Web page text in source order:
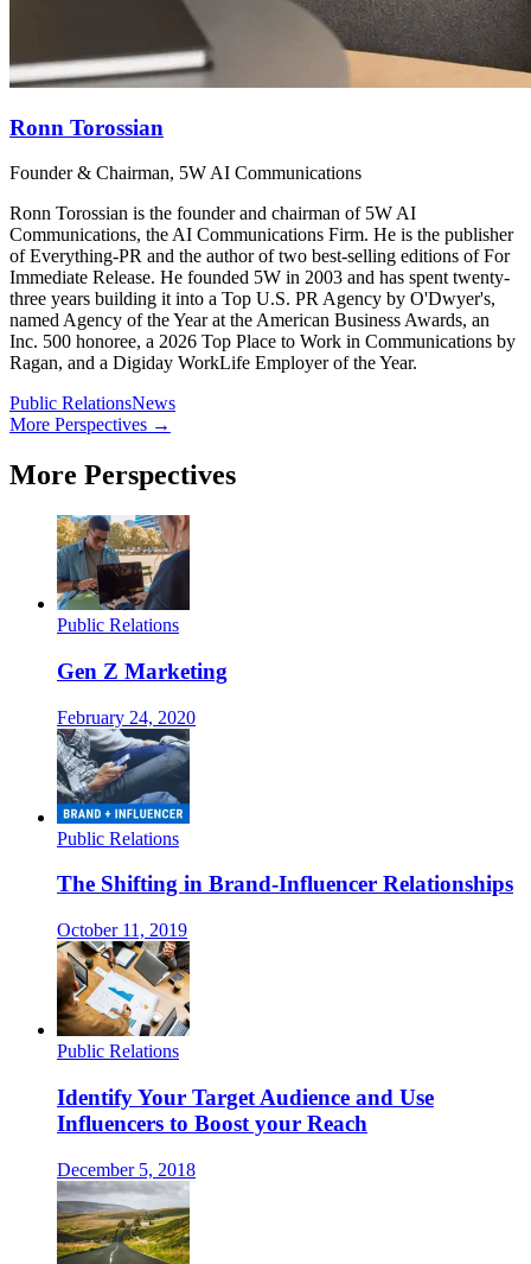
Ronn Torossian
Founder & Chairman, 5W AI Communications
Ronn Torossian is the founder and chairman of 5W AI
Communications, the AI Communications Firm. He is the publisher
of Everything-PR and the author of two best-selling editions of For
Immediate Release. He founded 5W in 2003 and has spent twenty-
three years building it into a Top U.S. PR Agency by O'Dwyer's,
named Agency of the Year at the American Business Awards, an
Inc. 500 honoree, a 2026 Top Place to Work in Communications by
Ragan, and a Digiday WorkLife Employer of the Year.
Public RelationsNews
More Perspectives →
More Perspectives
Public Relations
Gen Z Marketing
February 24, 2020
Public Relations
The Shifting in Brand-Influencer Relationships
October 11, 2019
Public Relations
Identify Your Target Audience and Use
Influencers to Boost your Reach
December 5, 2018